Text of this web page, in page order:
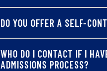
DO YOU OFFER A SELF-
WHO DO I CONTACT IF I
ADMISSIONS PROCESS?